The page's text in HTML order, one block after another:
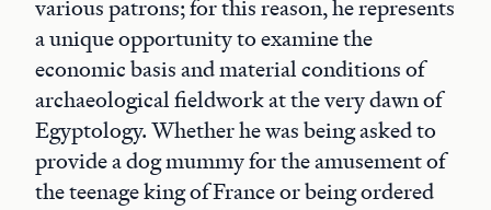
various patrons; for this reason, he represents
a unique opportunity to examine the
economic basis and material conditions of
archaeological fieldwork at the very dawn of
Egyptology. Whether he was being asked to
provide a dog mummy for the amusement of
the teenage king of France or being ordered